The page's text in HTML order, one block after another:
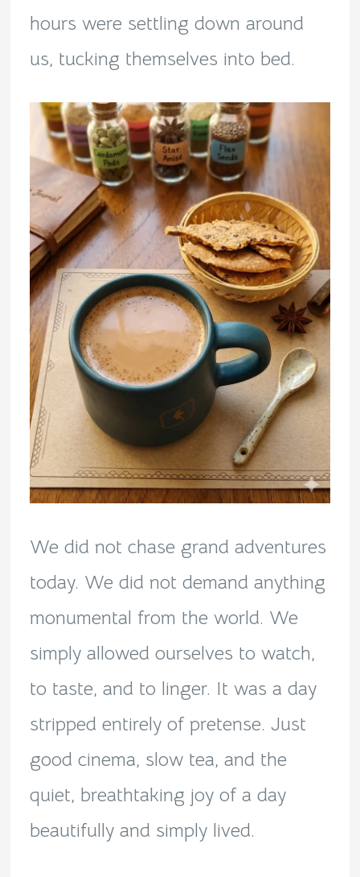
hours were settling down around
us, tucking themselves into bed.
We did not chase grand adventures
today. We did not demand anything
monumental from the world. We
simply allowed ourselves to watch,
to taste, and to linger. It was a day
stripped entirely of pretense. Just
good cinema, slow tea, and the
quiet, breathtaking joy of a day
beautifully and simply lived.